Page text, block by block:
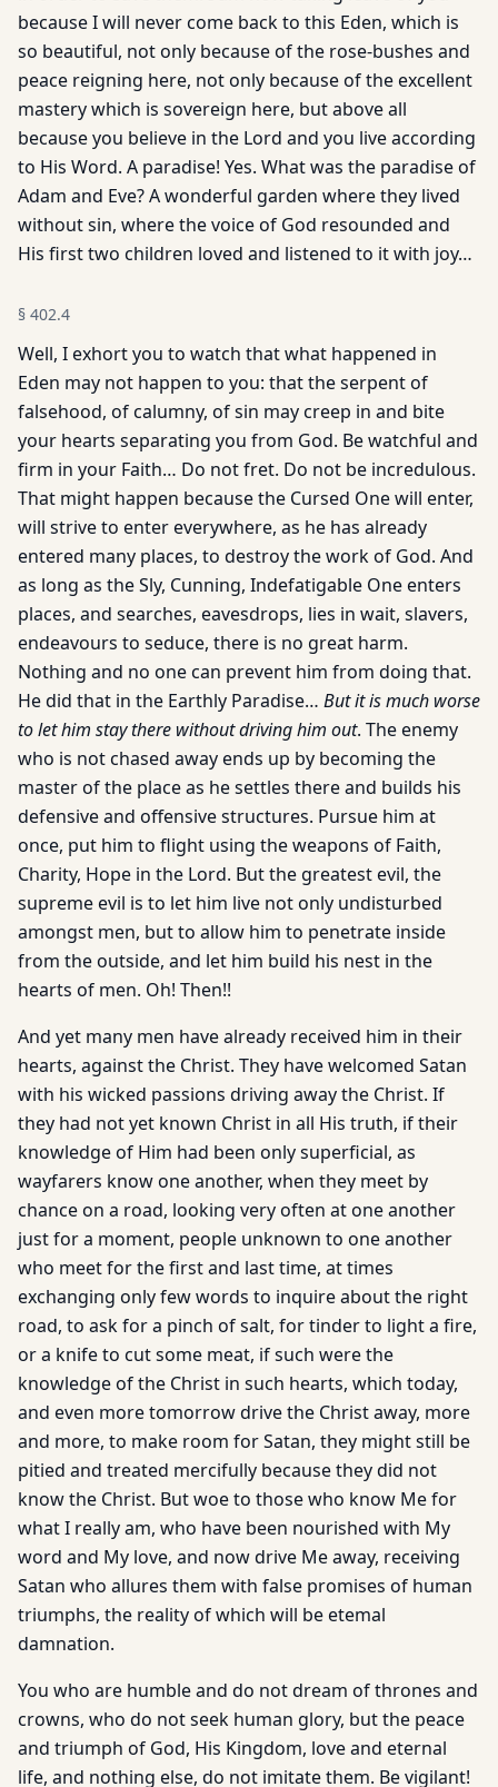
because I will never come back to this Eden, which is
so beautiful, not only because of the rose-bushes and
peace reigning here, not only because of the excellent
mastery which is sovereign here, but above all
because you believe in the Lord and you live according
to His Word. A paradise! Yes. What was the paradise of
Adam and Eve? A wonderful garden where they lived
without sin, where the voice of God resounded and
His first two children loved and listened to it with joy…
§ 402.4
Well, I exhort you to watch that what happened in
Eden may not happen to you: that the serpent of
falsehood, of calumny, of sin may creep in and bite
your hearts separating you from God. Be watchful and
firm in your Faith… Do not fret. Do not be incredulous.
That might happen because the Cursed One will enter,
will strive to enter everywhere, as he has already
entered many places, to destroy the work of God. And
as long as the Sly, Cunning, Indefatigable One enters
places, and searches, eavesdrops, lies in wait, slavers,
endeavours to seduce, there is no great harm.
Nothing and no one can prevent him from doing that.
He did that in the Earthly Paradise… But it is much worse
to let him stay there without driving him out. The enemy
who is not chased away ends up by becoming the
master of the place as he settles there and builds his
defensive and offensive structures. Pursue him at
once, put him to flight using the weapons of Faith,
Charity, Hope in the Lord. But the greatest evil, the
supreme evil is to let him live not only undisturbed
amongst men, but to allow him to penetrate inside
from the outside, and let him build his nest in the
hearts of men. Oh! Then!!
And yet many men have already received him in their
hearts, against the Christ. They have welcomed Satan
with his wicked passions driving away the Christ. If
they had not yet known Christ in all His truth, if their
knowledge of Him had been only superficial, as
wayfarers know one another, when they meet by
chance on a road, looking very often at one another
just for a moment, people unknown to one another
who meet for the first and last time, at times
exchanging only few words to inquire about the right
road, to ask for a pinch of salt, for tinder to light a fire,
or a knife to cut some meat, if such were the
knowledge of the Christ in such hearts, which today,
and even more tomorrow drive the Christ away, more
and more, to make room for Satan, they might still be
pitied and treated mercifully because they did not
know the Christ. But woe to those who know Me for
what I really am, who have been nourished with My
word and My love, and now drive Me away, receiving
Satan who allures them with false promises of human
triumphs, the reality of which will be etemal
damnation.
You who are humble and do not dream of thrones and
crowns, who do not seek human glory, but the peace
and triumph of God, His Kingdom, love and eternal
life, and nothing else, do not imitate them. Be vigilant!